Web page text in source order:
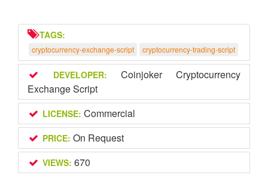
TAGS:
cryptocurrency-exchange-script cryptocurrency-trading-script
DEVELOPER:
Coinjoker Cryptocurrency
Exchange Script
LICENSE: Commercial
PRICE: On Request
VIEWS: 670